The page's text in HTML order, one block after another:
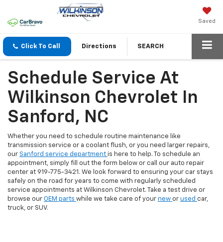
Saved
Click To Call Directions SEARCH
Schedule Service At
Wilkinson Chevrolet In
Sanford, NC
Whether you need to schedule routine maintenance like
transmission service or a coolant flush, or you need larger repairs,
our Sanford service department is here to help. To schedule an
appointment, simply fill out the form below or call our auto repair
center at 919-775-3421. We look forward to ensuring your car stays
safely on the road for years to come with regularly scheduled
service appointments at Wilkinson Chevrolet. Take a test drive or
browse our OEM parts while we take care of your new or used car,
truck, or SUV.